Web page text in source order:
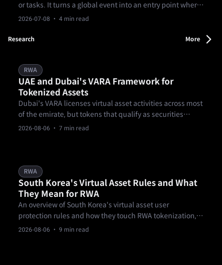
or tasks. It turns a global event into an entry point where
users can understand markets, form a view, and decide
goal-based missions, it turns football into a clearer
2026-07-08 · 4 min read
Research More
RWA
UAE and Dubai's VARA Framework for
Tokenized Assets
Dubai's VARA licenses virtual asset activities across most
of the emirate, but tokens that qualify as securities
generally fall to the UAE's federal securities regulator
2026-08-06 · 7 min read
RWA
South Korea's Virtual Asset Rules and What
They Mean for RWA
An overview of South Korea's virtual asset user
protection rules and how they touch RWA tokenization,
for education only and not legal advice.
2026-08-06 · 9 min read